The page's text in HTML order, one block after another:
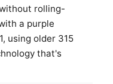
rolling-
a purple
using older 315
that's